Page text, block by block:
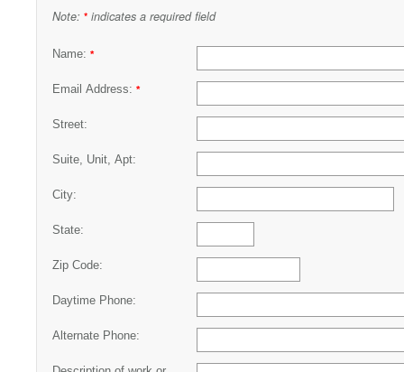
Note: * indicates a required field
Name: *
Email Address: *
Street:
Suite, Unit, Apt:
City:
State:
Zip Code:
Daytime Phone:
Alternate Phone: